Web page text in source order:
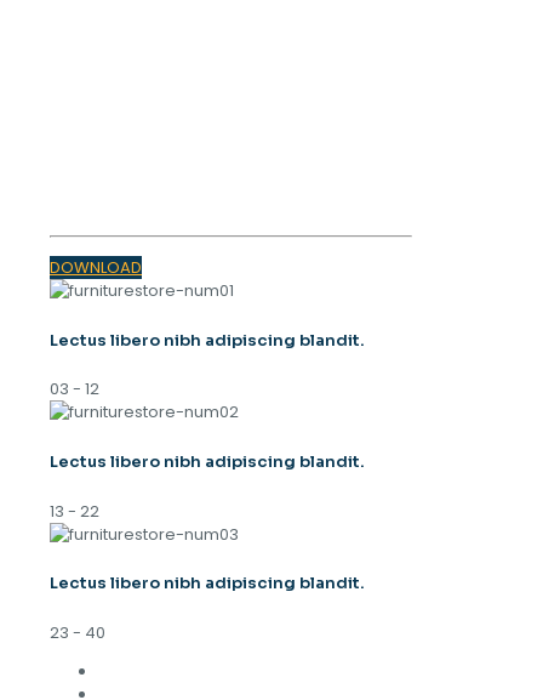
DOWNLOAD
Lectus libero nibh adipiscing blandit.
03 - 12
Lectus libero nibh adipiscing blandit.
13 - 22
Lectus libero nibh adipiscing blandit.
23 - 40